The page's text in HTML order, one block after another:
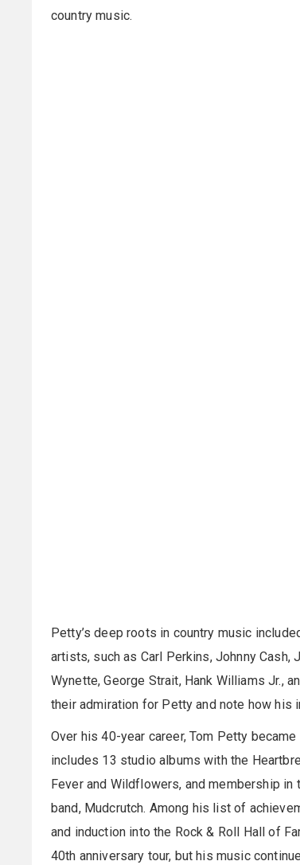
country music.
Petty’s deep roots in country music
artists, such as Carl Perkins, Johnny Cash,
Wynette, George Strait, Hank Williams Jr.,
their admiration for Petty and note how his
Over his 40-year career, Tom Petty
includes 13 studio albums with the
Fever and Wildflowers, and membership
band, Mudcrutch. Among his list of
and induction into the Rock & Roll Hall of
40th anniversary tour, but his music